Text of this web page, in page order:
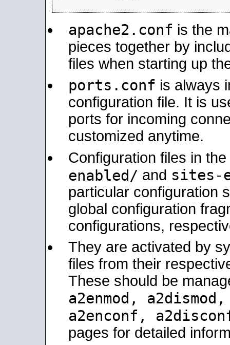
apache2.conf is the
pieces together by
files when starting up
ports.conf is always
configuration file. It is
ports for incoming
customized anytime.
Configuration files in the
enabled/ and sites-
particular configuration
global configuration
configurations,
They are activated by
files from their
These should be
a2enmod,
a2enconf,
pages for detailed